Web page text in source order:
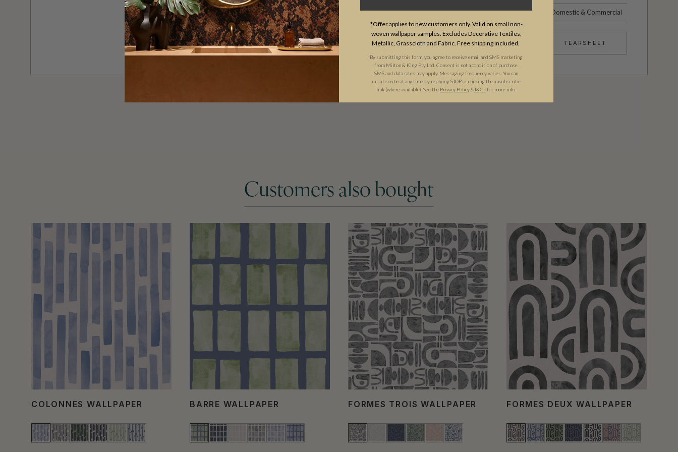
USAGE Domestic & Commercial
TEARSHEET
Customers also bought
COLONNES WALLPAPER BARRE WALLPAPER FORMES TROIS WALLPAPER FORMES DEUX WALLPAPER
*Offer applies to new customers only. Valid on small non-
woven wallpaper samples. Excludes Decorative Textiles,
Metallic, Grasscloth and Fabric. Free shipping included.
By submitting this form, you agree to receive email and SMS marketing
from Milton & King Pty Ltd. Consent is not a condition of purchase.
SMS and data rates may apply. Messaging frequency varies. You can
unsubscribe at any time by replying STOP or clicking the unsubscribe
link (where available). See the Privacy Policy&​T&Cs for more info.